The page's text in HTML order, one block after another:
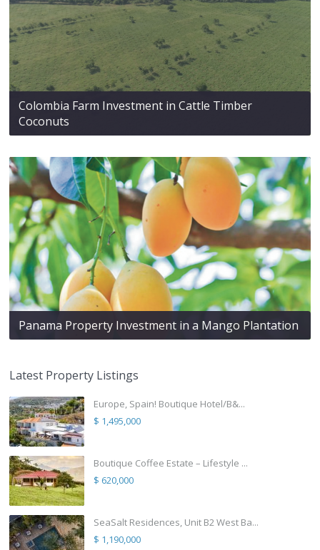
Colombia Farm Investment in Cattle Timber
Coconuts
Panama Property Investment in a Mango Plantation
Latest Property Listings
Europe, Spain! Boutique Hotel/B&...
$ 1,495,000
Boutique Coffee Estate – Lifestyle ...
$ 620,000
SeaSalt Residences, Unit B2 West Ba...
$ 1,190,000